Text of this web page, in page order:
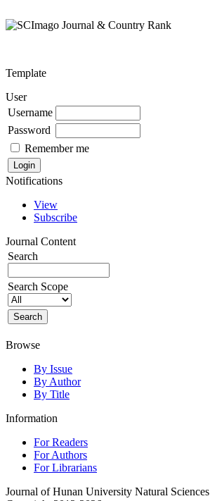
Template
User
Username
Password
Remember me
Notifications
View
Subscribe
Journal Content
Search
Search Scope
Browse
By Issue
By Author
By Title
Information
For Readers
For Authors
For Librarians
Journal of Hunan University Natural Sciences